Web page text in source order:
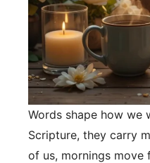
Words shape how we
Scripture, they carry
of us, mornings